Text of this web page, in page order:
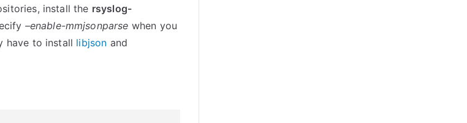
install the rsyslog-
–enable-mmjsonparse when you
have to install libjson and